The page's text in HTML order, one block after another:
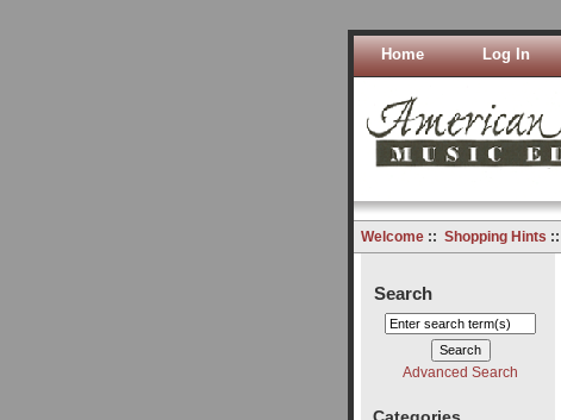
Home Log In
Welcome:: Shopping Hints ::
Search
Advanced Search
Categories